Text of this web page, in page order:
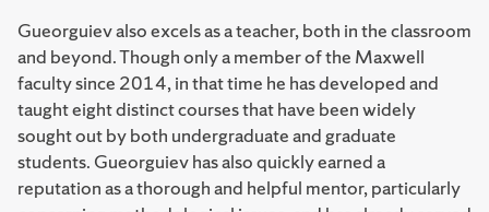
Gueorguiev also excels as a teacher, both in the classroom
and beyond. Though only a member of the Maxwell
faculty since 2014, in that time he has developed and
taught eight distinct courses that have been widely
sought out by both undergraduate and graduate
students. Gueorguiev has also quickly earned a
reputation as a thorough and helpful mentor, particularly